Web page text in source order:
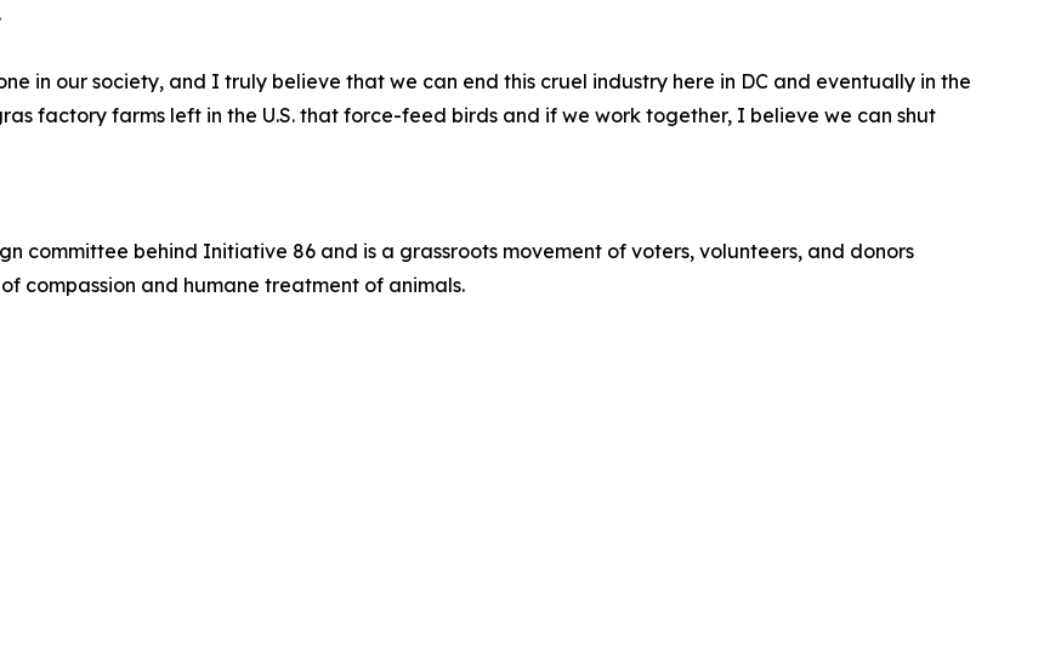
in our society, and I truly believe that we can end this cruel industry here in DC and eventually in the
factory farms left in the U.S. that force-feed birds and if we work together, I believe we can shut
committee behind Initiative 86 and is a grassroots movement of voters, volunteers, and donors
compassion and humane treatment of animals.